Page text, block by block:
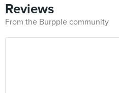
Reviews
From the Burpple community